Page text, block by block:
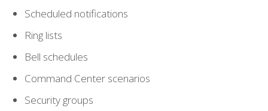
Scheduled notifications
Ring lists
Bell schedules
Command Center scenarios
Security groups